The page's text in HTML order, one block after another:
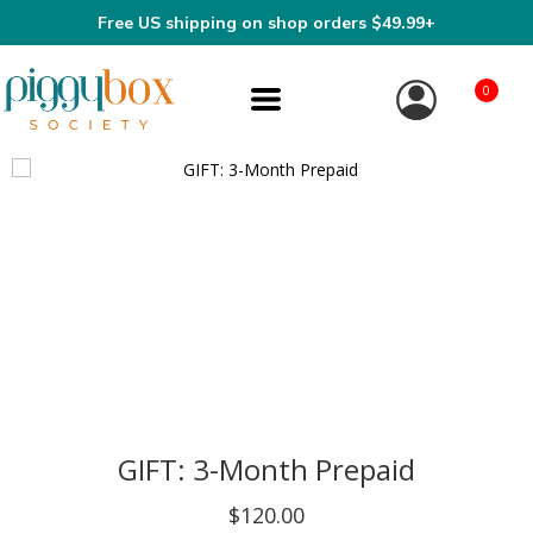
Free US shipping on shop orders $49.99+
0
GIFT: 3-Month Prepaid
$120.00